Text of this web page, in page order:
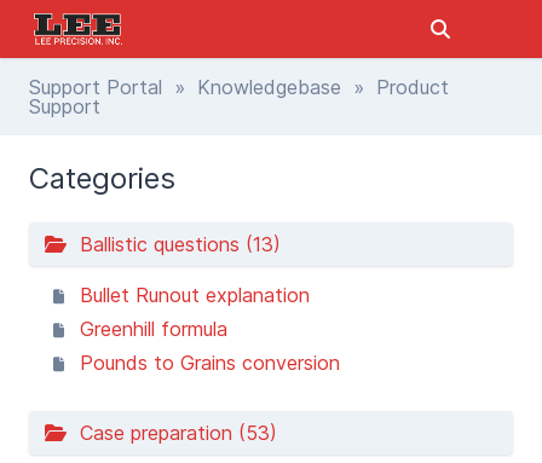
Support Portal » Knowledgebase » Product
Support
Categories
Ballistic questions (13)
Bullet Runout explanation
Greenhill formula
Pounds to Grains conversion
Case preparation (53)